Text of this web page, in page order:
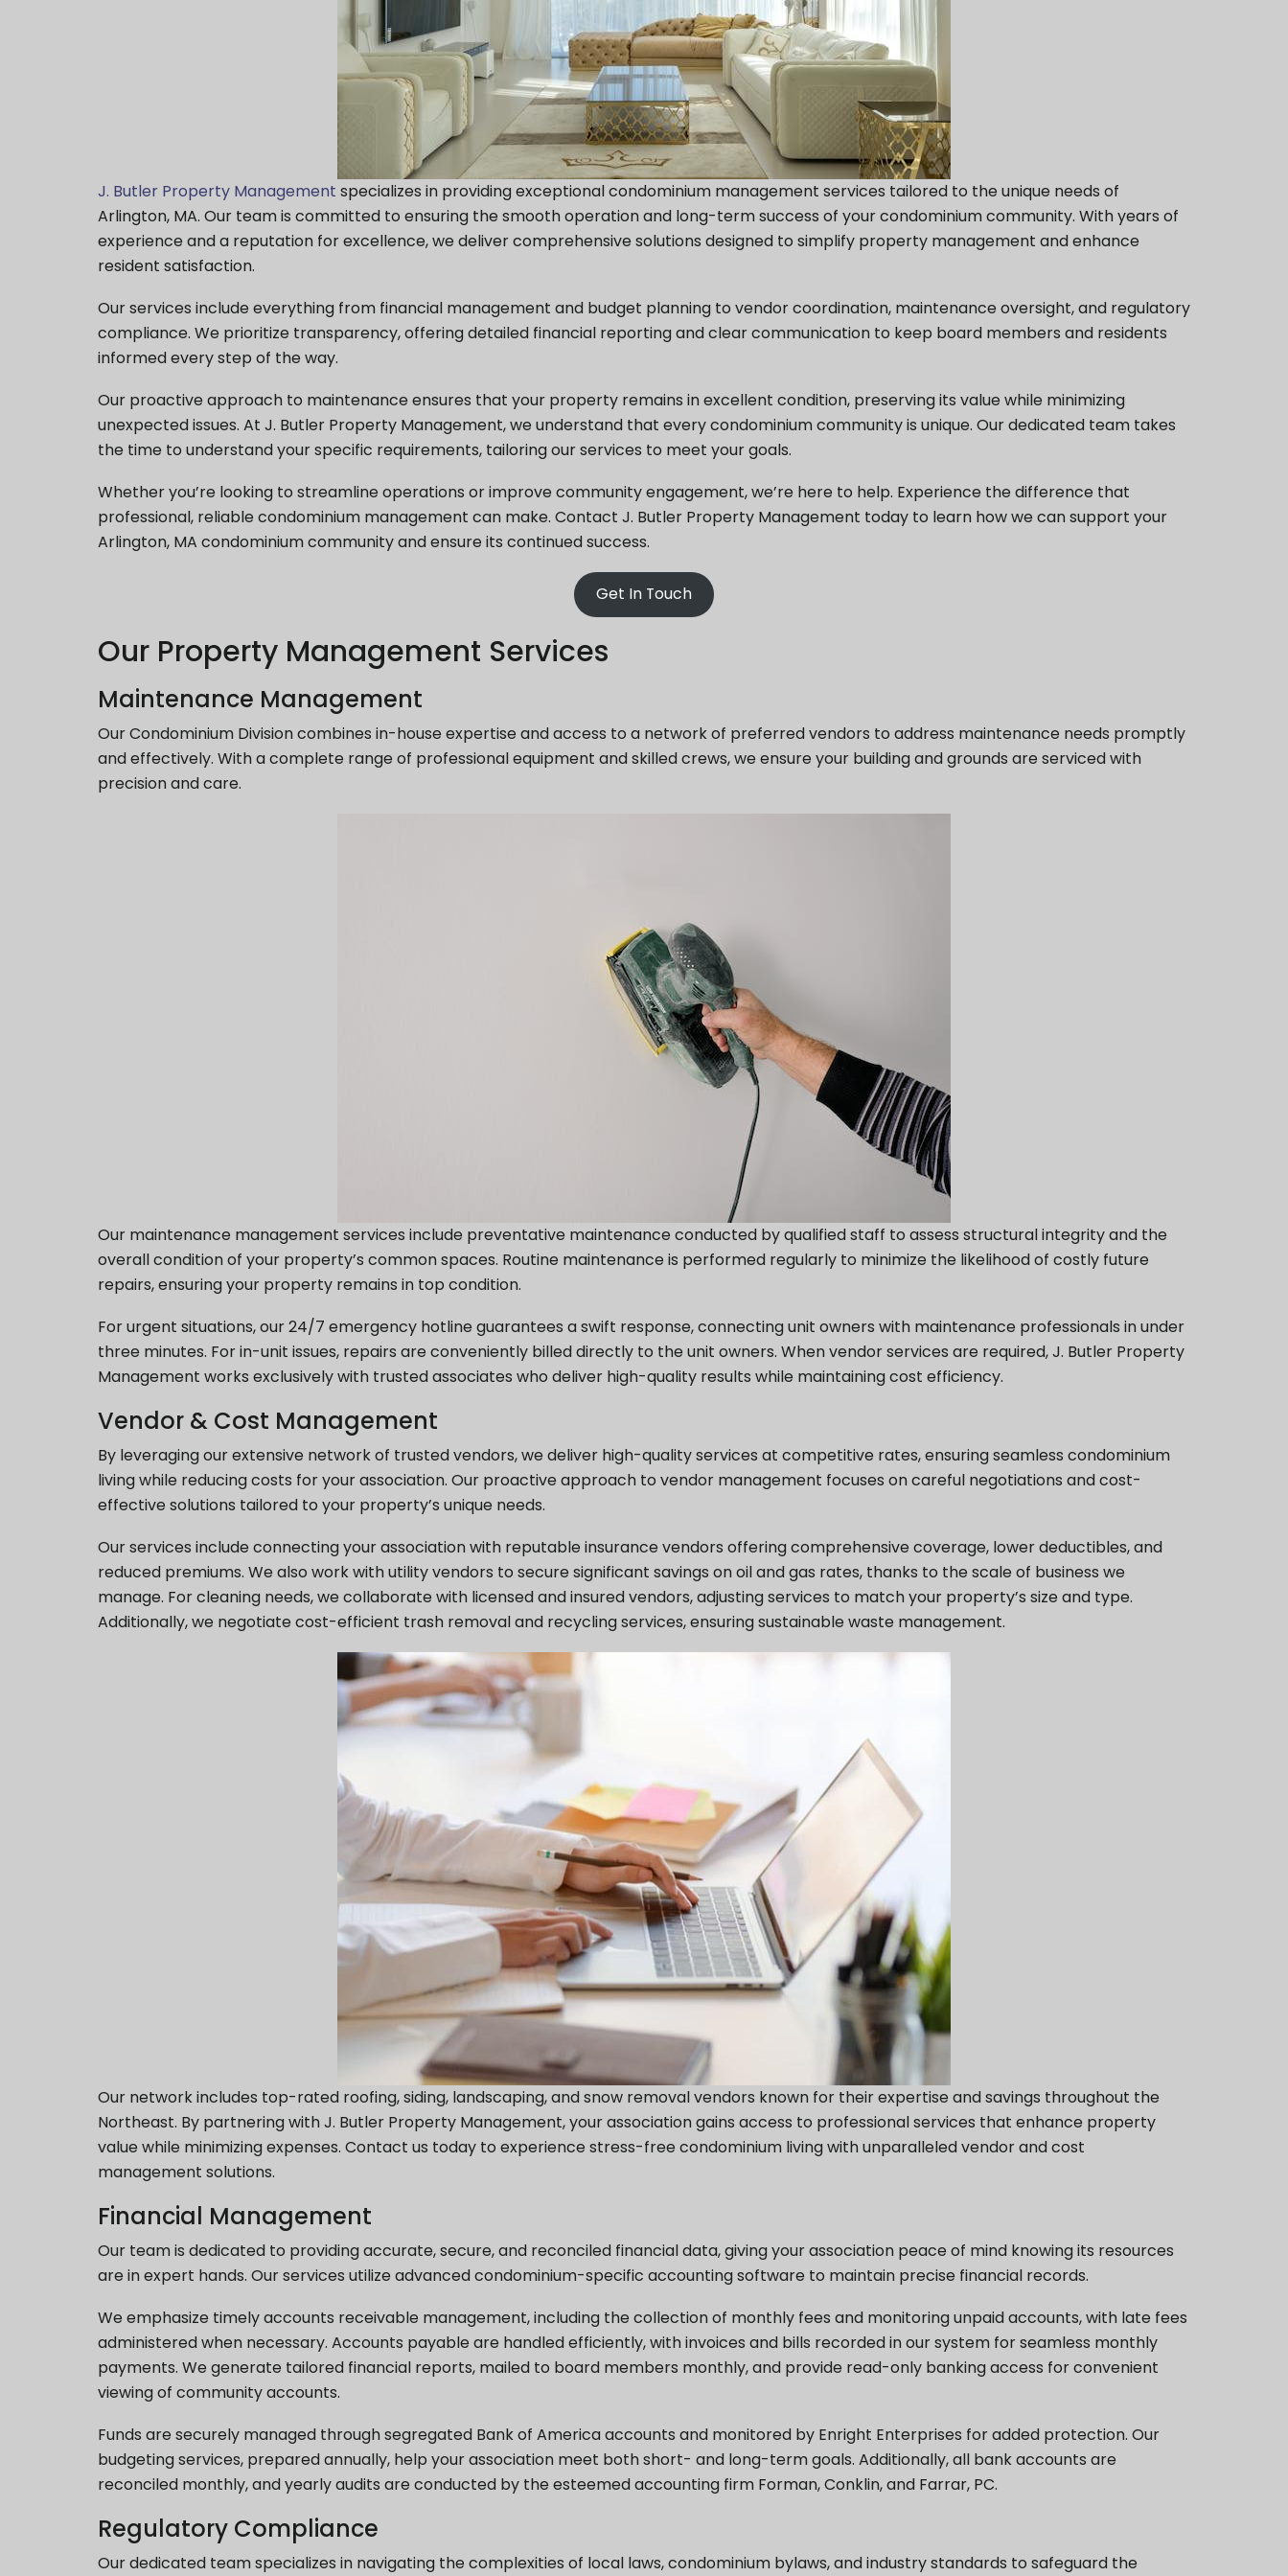
J. Butler Property Management specializes in providing exceptional condominium management services tailored to the unique needs of
Arlington, MA. Our team is committed to ensuring the smooth operation and long-term success of your condominium community. With years of
experience and a reputation for excellence, we deliver comprehensive solutions designed to simplify property management and enhance
resident satisfaction.
Our services include everything from financial management and budget planning to vendor coordination, maintenance oversight, and regulatory
compliance. We prioritize transparency, offering detailed financial reporting and clear communication to keep board members and residents
informed every step of the way.
Our proactive approach to maintenance ensures that your property remains in excellent condition, preserving its value while minimizing
unexpected issues. At J. Butler Property Management, we understand that every condominium community is unique. Our dedicated team takes
the time to understand your specific requirements, tailoring our services to meet your goals.
Whether you’re looking to streamline operations or improve community engagement, we’re here to help. Experience the difference that
professional, reliable condominium management can make. Contact J. Butler Property Management today to learn how we can support your
Arlington, MA condominium community and ensure its continued success.
Get In Touch
Our Property Management Services
Maintenance Management
Our Condominium Division combines in-house expertise and access to a network of preferred vendors to address maintenance needs promptly
and effectively. With a complete range of professional equipment and skilled crews, we ensure your building and grounds are serviced with
precision and care.
Our maintenance management services include preventative maintenance conducted by qualified staff to assess structural integrity and the
overall condition of your property’s common spaces. Routine maintenance is performed regularly to minimize the likelihood of costly future
repairs, ensuring your property remains in top condition.
For urgent situations, our 24/7 emergency hotline guarantees a swift response, connecting unit owners with maintenance professionals in under
three minutes. For in-unit issues, repairs are conveniently billed directly to the unit owners. When vendor services are required, J. Butler Property
Management works exclusively with trusted associates who deliver high-quality results while maintaining cost efficiency.
Vendor & Cost Management
By leveraging our extensive network of trusted vendors, we deliver high-quality services at competitive rates, ensuring seamless condominium
living while reducing costs for your association. Our proactive approach to vendor management focuses on careful negotiations and cost-
effective solutions tailored to your property’s unique needs.
Our services include connecting your association with reputable insurance vendors offering comprehensive coverage, lower deductibles, and
reduced premiums. We also work with utility vendors to secure significant savings on oil and gas rates, thanks to the scale of business we
manage. For cleaning needs, we collaborate with licensed and insured vendors, adjusting services to match your property’s size and type.
Additionally, we negotiate cost-efficient trash removal and recycling services, ensuring sustainable waste management.
Our network includes top-rated roofing, siding, landscaping, and snow removal vendors known for their expertise and savings throughout the
Northeast. By partnering with J. Butler Property Management, your association gains access to professional services that enhance property
value while minimizing expenses. Contact us today to experience stress-free condominium living with unparalleled vendor and cost
management solutions.
Financial Management
Our team is dedicated to providing accurate, secure, and reconciled financial data, giving your association peace of mind knowing its resources
are in expert hands. Our services utilize advanced condominium-specific accounting software to maintain precise financial records.
We emphasize timely accounts receivable management, including the collection of monthly fees and monitoring unpaid accounts, with late fees
administered when necessary. Accounts payable are handled efficiently, with invoices and bills recorded in our system for seamless monthly
payments. We generate tailored financial reports, mailed to board members monthly, and provide read-only banking access for convenient
viewing of community accounts.
Funds are securely managed through segregated Bank of America accounts and monitored by Enright Enterprises for added protection. Our
budgeting services, prepared annually, help your association meet both short- and long-term goals. Additionally, all bank accounts are
reconciled monthly, and yearly audits are conducted by the esteemed accounting firm Forman, Conklin, and Farrar, PC.
Regulatory Compliance
Our dedicated team specializes in navigating the complexities of local laws, condominium bylaws, and industry standards to safeguard the